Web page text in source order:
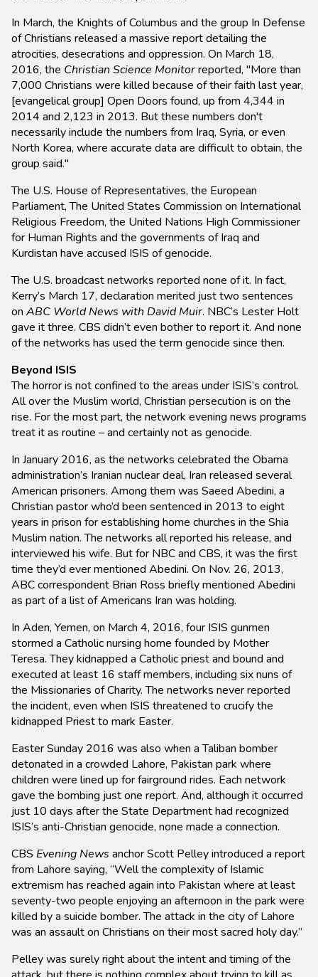
In March, the Knights of Columbus and the group In Defense
of Christians released a massive report detailing the
atrocities, desecrations and oppression. On March 18,
2016, the Christian Science Monitorreported, "More than
7,000 Christians were killed because of their faith last year,
[evangelical group] Open Doors found, up from 4,344 in
2014 and 2,123 in 2013. But these numbers don't
necessarily include the numbers from Iraq, Syria, or even
North Korea, where accurate data are difficult to obtain, the
group said."
The U.S. House of Representatives, the European
Parliament, The United States Commission on International
Religious Freedom, the United Nations High Commissioner
for Human Rights and the governments of Iraq and
Kurdistan have accused ISIS of genocide.
The U.S. broadcast networks reported none of it. In fact,
Kerry’s March 17, declaration merited just two sentences
on ABC World News with David Muir. NBC’s Lester Holt
gave it three. CBS didn’t even bother to report it. And none
of the networks has used the term genocide since then.
Beyond ISIS
The horror is not confined to the areas under ISIS’s control.
All over the Muslim world, Christian persecution is on the
rise. For the most part, the network evening news programs
treat it as routine – and certainly not as genocide.
In January 2016, as the networks celebrated the Obama
administration’s Iranian nuclear deal, Iran released several
American prisoners. Among them was Saeed Abedini, a
Christian pastor who’d been sentenced in 2013 to eight
years in prison for establishing home churches in the Shia
Muslim nation. The networks all reported his release, and
interviewed his wife. But for NBC and CBS, it was the first
time they’d ever mentioned Abedini. On Nov. 26, 2013,
ABC correspondent Brian Ross briefly mentioned Abedini
as part of a list of Americans Iran was holding.
In Aden, Yemen, on March 4, 2016, four ISIS gunmen
stormed a Catholic nursing home founded by Mother
Teresa. They kidnapped a Catholic priest and bound and
executed at least 16 staff members, including six nuns of
the Missionaries of Charity. The networks never reported
the incident, even when ISIS threatened to crucify the
kidnapped Priest to mark Easter.
Easter Sunday 2016 was also when a Taliban bomber
detonated in a crowded Lahore, Pakistan park where
children were lined up for fairground rides. Each network
gave the bombing just one report. And, although it occurred
just 10 days after the State Department had recognized
ISIS’s anti-Christian genocide, none made a connection.
CBS Evening News anchor Scott Pelley introduced a report
from Lahore saying, “Well the complexity of Islamic
extremism has reached again into Pakistan where at least
seventy-two people enjoying an afternoon in the park were
killed by a suicide bomber. The attack in the city of Lahore
was an assault on Christians on their most sacred holy day.”
Pelley was surely right about the intent and timing of the